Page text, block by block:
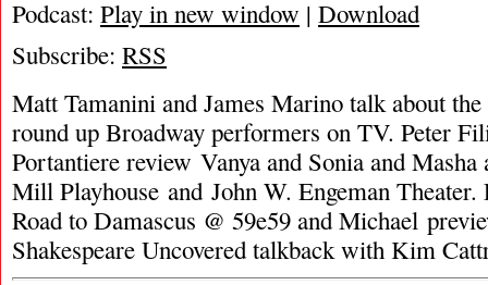
Podcast: Play in new window | Download
Subscribe: RSS
Matt Tamanini and James Marino talk about
round up Broadway performers on TV. Peter
Portantiere review Vanya and Sonia and Masha
Mill Playhouse and John W. Engeman Theater.
Road to Damascus @ 59e59 and Michael
Shakespeare Uncovered talkback with Kim